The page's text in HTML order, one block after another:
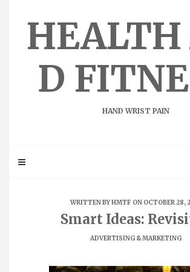
D
HAND WRIST PAIN
WRITTEN BYHMTF ON OCTOBER 28,
Smart Ideas:
ADVERTISING & MARKETING